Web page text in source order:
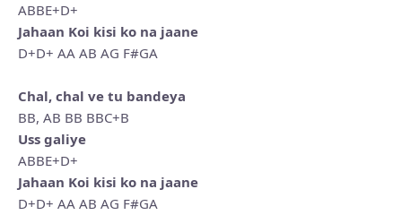
ABBE+D+
Jahaan Koi kisi ko na jaane
D+D+ AA AB AG F#GA
Chal, chal ve tu bandeya
BB, AB BB BBC+B
Uss galiye
ABBE+D+
Jahaan Koi kisi ko na jaane
D+D+ AA AB AG F#GA